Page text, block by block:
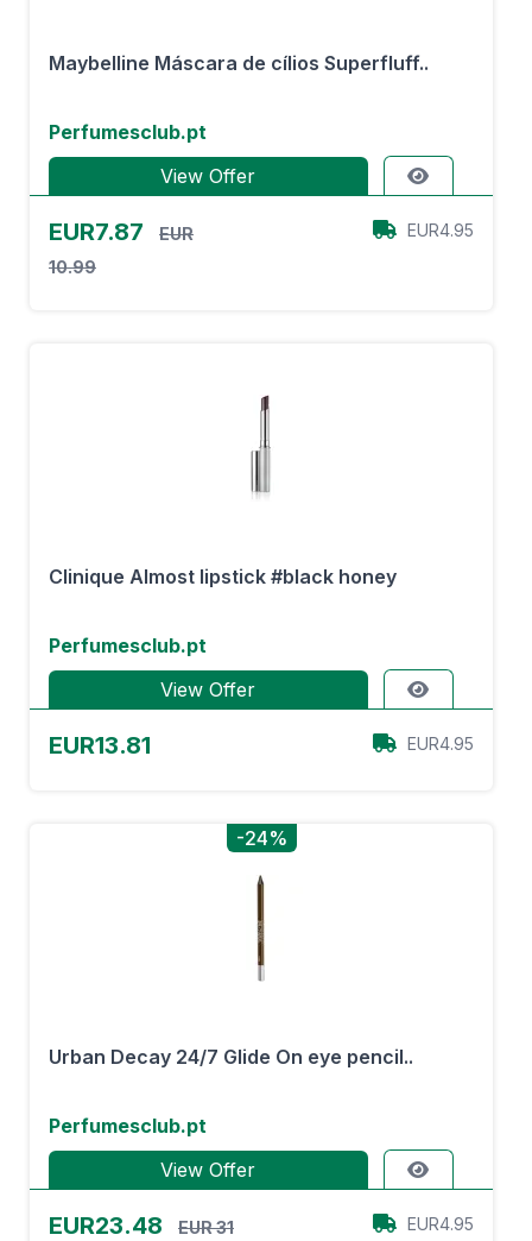
Maybelline Máscara de cílios Superfluff..
Perfumesclub.pt
View Offer
EUR7.87
EUR
10.99
EUR4.95
Clinique Almost lipstick #black honey
Perfumesclub.pt
View Offer
EUR13.81 EUR4.95
-24%
Urban Decay 24/7 Glide On eye pencil..
Perfumesclub.pt
View Offer
EUR23.48 EUR 31 EUR4.95